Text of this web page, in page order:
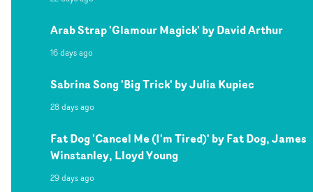
Arab Strap 'Glamour Magick' by David Arthur
16 days ago
Sabrina Song 'Big Trick' by Julia Kupiec
28 days ago
Fat Dog 'Cancel Me (I'm Tired)' by Fat Dog, James
Winstanley, Lloyd Young
29 days ago